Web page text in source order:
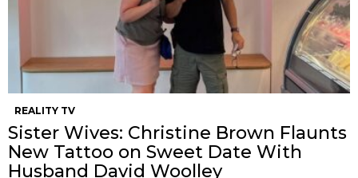
REALITY TV
Sister Wives: Christine Brown Flaunts
New Tattoo on Sweet Date With
Husband David Woolley